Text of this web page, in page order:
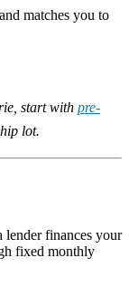
and matches you to
start with pre-
lot.
lender finances your
fixed monthly